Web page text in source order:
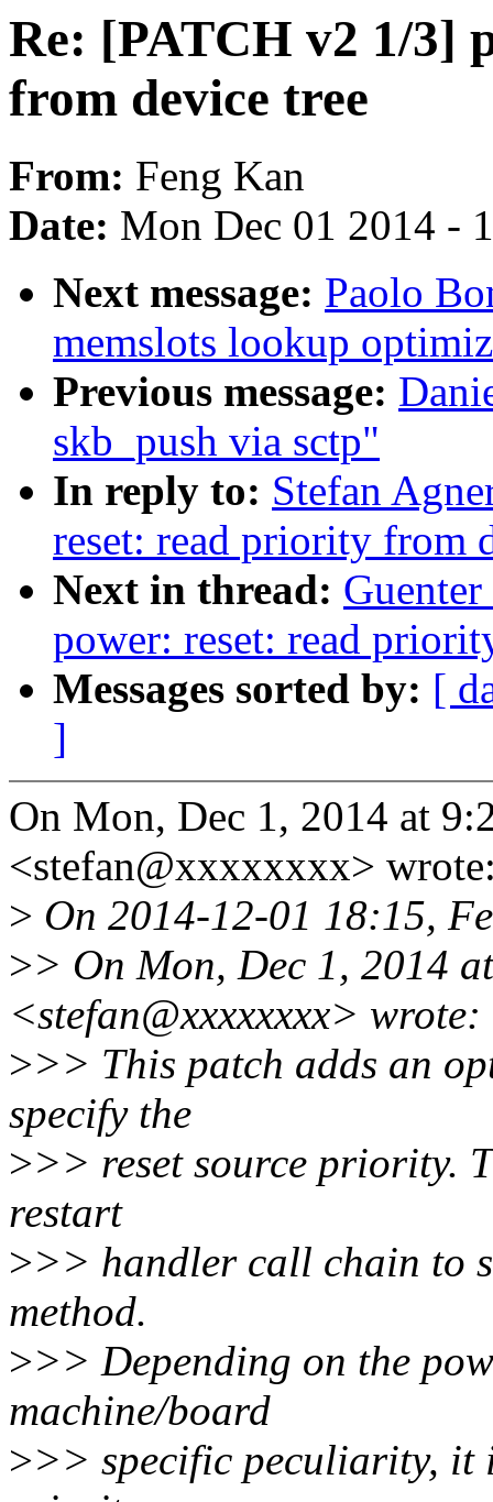
Re: [PATCH v2 1/3]
from device tree
From: Feng Kan
Date: Mon Dec 01 2014 -
Next message: Paolo
memslots lookup
Previous message:
skb_push via sctp"
In reply to: Stefan
reset: read priority from
Next in thread:
power: reset: read
Messages sorted by: [
]
On Mon, Dec 1, 2014 at
<stefan@xxxxxxxx>
> On 2014-12-01 18:15,
>> On Mon, Dec 1, 2014
<stefan@xxxxxxxx> wrote:
>>> This patch adds an
specify the
>>> reset source priority.
restart
>>> handler call chain to
method.
>>> Depending on the
machine/board
>>> specific peculiarity, it